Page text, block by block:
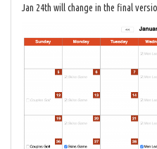
Jan 24th will change in the final